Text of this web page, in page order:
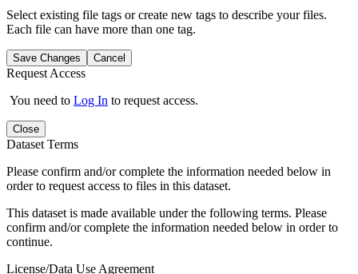
Select existing file tags or create new tags to describe your files.
Each file can have more than one tag.
Save Changes Cancel
Request Access
You need to Log In to request access.
Close
Dataset Terms
Please confirm and/or complete the information needed below in
order to request access to files in this dataset.
This dataset is made available under the following terms. Please
confirm and/or complete the information needed below in order to
continue.
License/Data Use Agreement